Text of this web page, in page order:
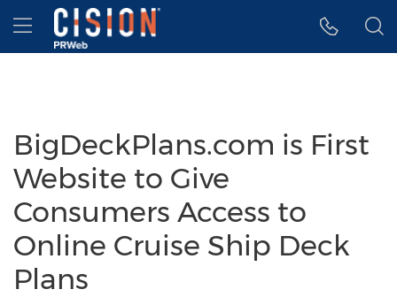
Accessibility Statement
Skip Navigation
Hamburger menu
BigDeckPlans.com is First
Website to Give
Consumers Access to
Online Cruise Ship Deck
Plans